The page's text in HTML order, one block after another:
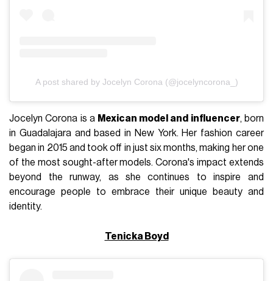
A post shared by Jocelyn Corona (@jocelyncorona_)
Jocelyn Corona is a Mexican model and influencer, born
in Guadalajara and based in New York. Her fashion career
began in 2015 and took off in just six months, making her one
of the most sought-after models. Corona's impact extends
beyond the runway, as she continues to inspire and
encourage people to embrace their unique beauty and
identity.
Tenicka Boyd